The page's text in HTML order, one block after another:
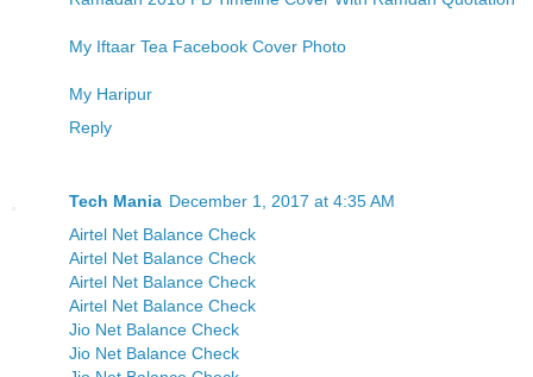
My Iftaar Tea Facebook Cover Photo
My Haripur
Reply
Tech Mania December 1, 2017 at 4:35 AM
Airtel Net Balance Check
Airtel Net Balance Check
Airtel Net Balance Check
Airtel Net Balance Check
Jio Net Balance Check
Jio Net Balance Check